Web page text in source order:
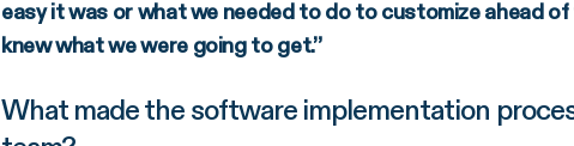
easy it was or what we needed to do to customize ahead
knew what we were going to get.”
What made the software implementation